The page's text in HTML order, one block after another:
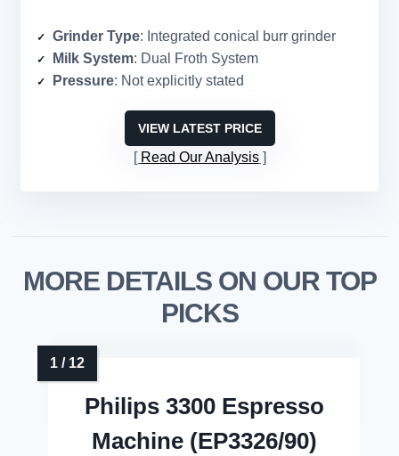
Grinder Type: Integrated conical burr grinder
Milk System: Dual Froth System
Pressure: Not explicitly stated
VIEW LATEST PRICE
Read Our Analysis
MORE DETAILS ON OUR TOP
PICKS
Philips 3300 Espresso
Machine (EP3326/90)